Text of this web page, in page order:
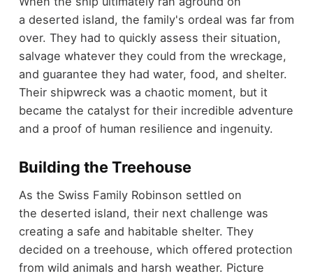
a deserted island, the family's ordeal was far from
over. They had to quickly assess their situation,
salvage whatever they could from the wreckage,
and guarantee they had water, food, and shelter.
Their shipwreck was a chaotic moment, but it
became the catalyst for their incredible adventure
and a proof of human resilience and ingenuity.
Building the Treehouse
As the Swiss Family Robinson settled on
the deserted island, their next challenge was
creating a safe and habitable shelter. They
decided on a treehouse, which offered protection
from wild animals and harsh weather. Picture